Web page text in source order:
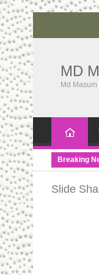
MD
Md
Breaking
Slide